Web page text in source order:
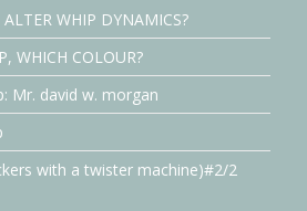
WHIP DYNAMICS?
WHICH COLOUR?
Mr. david w. morgan
with a twister machine)#2/2